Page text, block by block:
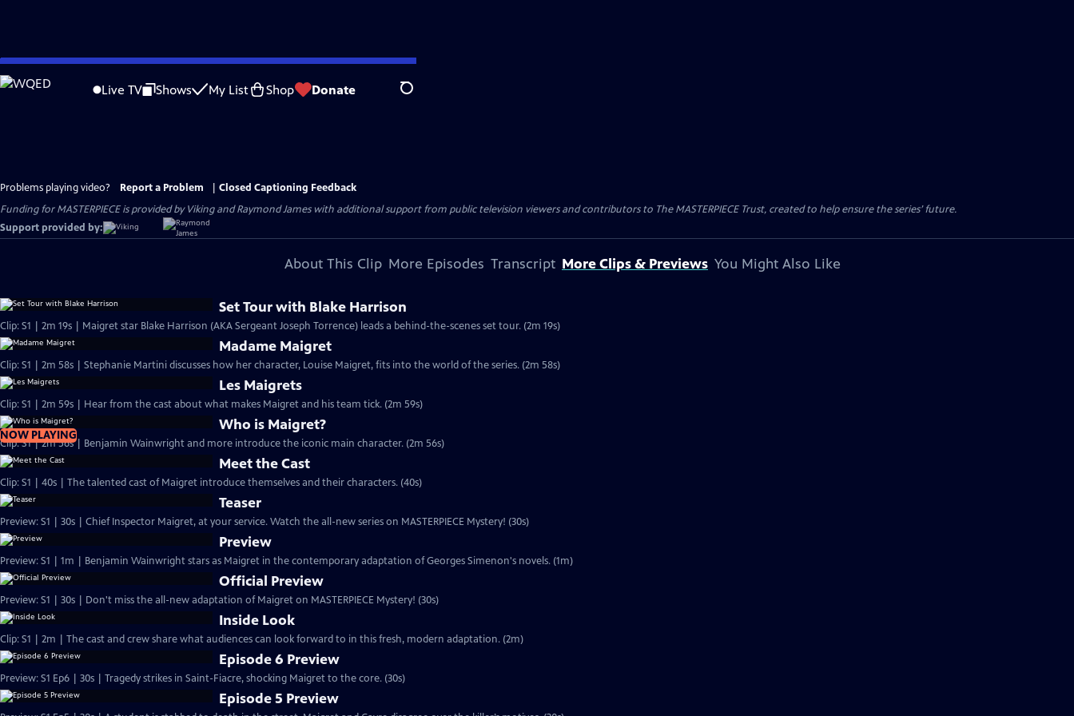
Skip
to
Live TV Shows My List Shop Donate Search
Problems playing video? Report a Problem
Closed Captioning Feedback
Funding for MASTERPIECE is provided by Viking and Raymond James with additional support from public television viewers and contributors to The MASTERPIECE Trust, created to help ensure the series’ future.
Support provided by:
About This Clip More Episodes Transcript More Clips & Previews You Might Also Like
Set Tour with Blake Harrison
Clip: S1 | 2m 19s | Maigret star Blake Harrison (AKA Sergeant Joseph Torrence) leads a behind-the-scenes set tour. (2m 19s)
Madame Maigret
Clip: S1 | 2m 58s | Stephanie Martini discusses how her character, Louise Maigret, fits into the world of the series. (2m 58s)
Les Maigrets
Clip: S1 | 2m 59s | Hear from the cast about what makes Maigret and his team tick. (2m 59s)
NOW PLAYING
Who is Maigret?
Clip: S1 | 2m 56s | Benjamin Wainwright and more introduce the iconic main character. (2m 56s)
Meet the Cast
Clip: S1 | 40s | The talented cast of Maigret introduce themselves and their characters. (40s)
Teaser
Preview: S1 | 30s | Chief Inspector Maigret, at your service. Watch the all-new series on MASTERPIECE Mystery! (30s)
Preview
Preview: S1 | 1m | Benjamin Wainwright stars as Maigret in the contemporary adaptation of Georges Simenon's novels. (1m)
Official Preview
Preview: S1 | 30s | Don't miss the all-new adaptation of Maigret on MASTERPIECE Mystery! (30s)
Inside Look
Clip: S1 | 2m | The cast and crew share what audiences can look forward to in this fresh, modern adaptation. (2m)
Episode 6 Preview
Preview: S1 Ep6 | 30s | Tragedy strikes in Saint-Fiacre, shocking Maigret to the core. (30s)
Episode 5 Preview